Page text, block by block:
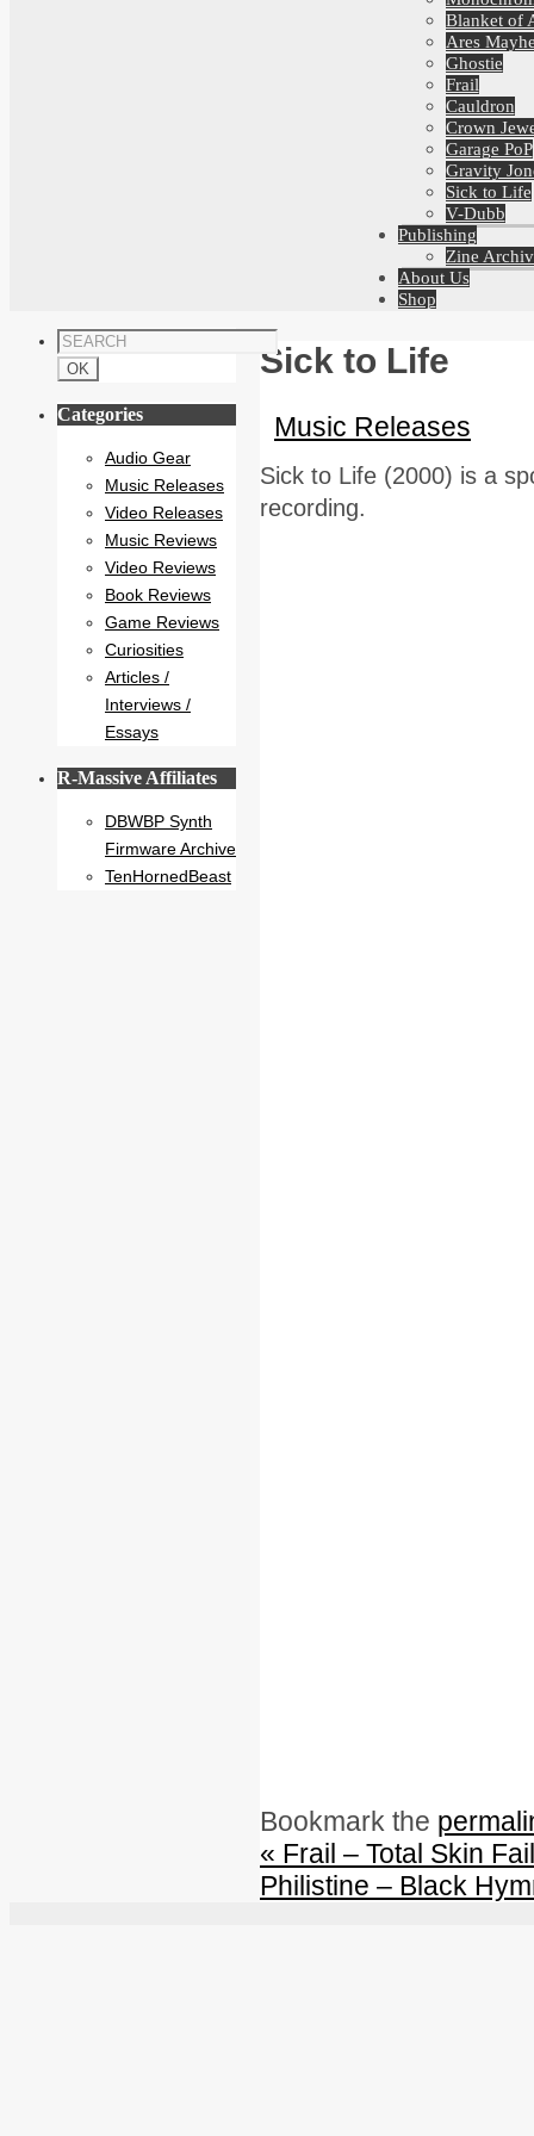
Blanket of
Ares
Ghostie
Frail
Cauldron
Crown
Garage PoP
Gravity
Sick to Life
V-Dubb
Publishing
Zine
About Us
Shop
Sick to Life
Music Releases
Sick to Life (2000) is a
recording.
Bookmark the
« Frail – Total Skin
Philistine – Black
Categories
Audio Gear
Music Releases
Video Releases
Music Reviews
Video Reviews
Book Reviews
Game Reviews
Curiosities
Articles /
Interviews /
Essays
R-Massive Affiliates
DBWBP Synth
Firmware Archive
TenHornedBeast